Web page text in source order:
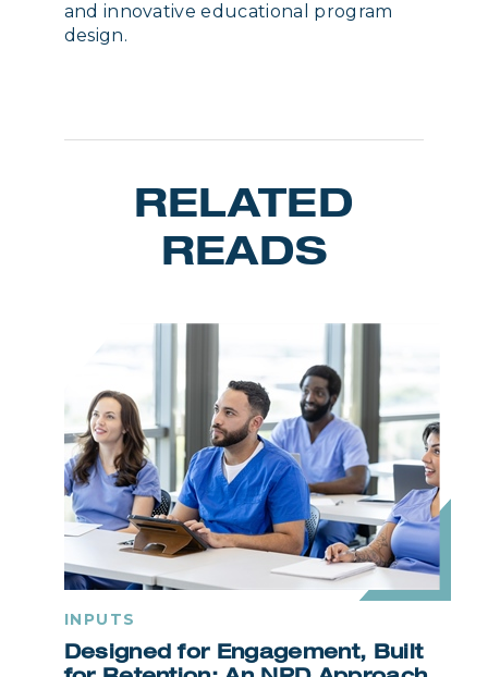
and innovative educational program
design.
RELATED
READS
INPUTS
Designed for Engagement, Built